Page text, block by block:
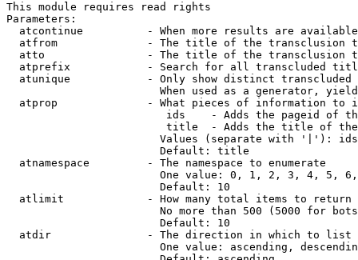
This module requires read rights
Parameters:
atcontinue          - When more results are
atfrom              - The title of the transclusion
atto                - The title of the transclusion
atprefix            - Search for all transcluded
atunique            - Only show distinct
When used as a generator,
atprop              - What pieces of information to
ids    - Adds the pageid of
title  - Adds the title of
Values (separate with '|'):
                        Default: title
  atnamespace         - The namespace to enumerate
One value: 0, 1, 2, 3, 4, 5,
                        Default: 10
  atlimit             - How many total items to return
No more than 500 (5000 for
                        Default: 10
  atdir               - The direction in which to list
One value: ascending,